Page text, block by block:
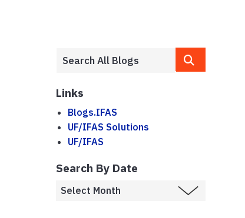
Links
Blogs.IFAS
UF/IFAS Solutions
UF/IFAS
Search By Date